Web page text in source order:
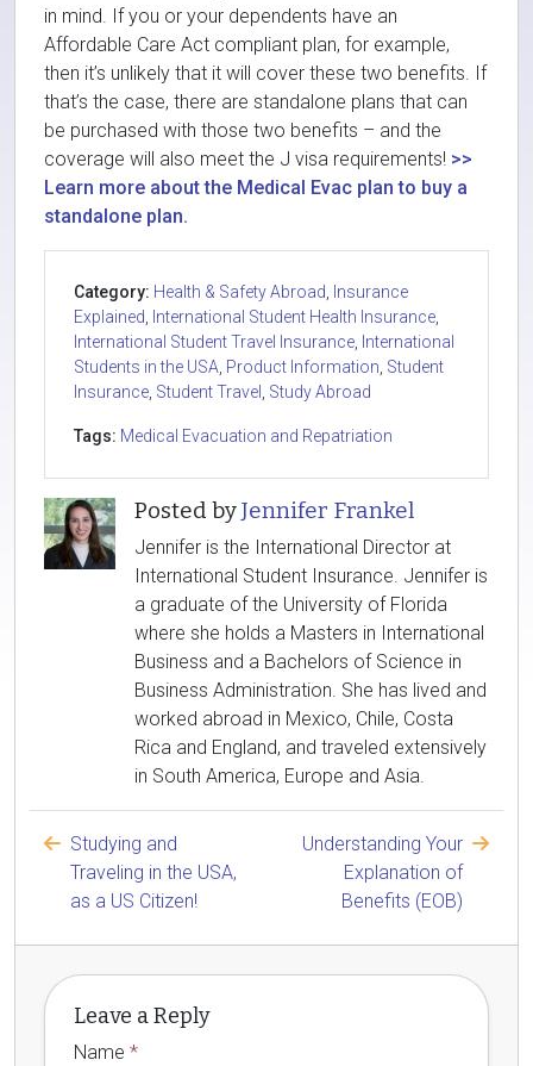
in mind. If you or your dependents have an
Affordable Care Act compliant plan, for example,
then it’s unlikely that it will cover these two benefits. If
that’s the case, there are standalone plans that can
be purchased with those two benefits – and the
coverage will also meet the J visa requirements! >>
Learn more about the Medical Evac plan to buy a
standalone plan.
Category: Health & Safety Abroad
Insurance
Explained
International Student Health Insurance
International Student Travel Insurance
International
Students in the USA Product Information Student
Insurance Student Travel Study Abroad
Tags: Medical Evacuation and Repatriation
Posted byJennifer Frankel
Jennifer is the International Director at
International Student Insurance. Jennifer is
a graduate of the University of Florida
where she holds a Masters in International
Business and a Bachelors of Science in
Business Administration. She has lived and
worked abroad in Mexico, Chile, Costa
Rica and England, and traveled extensively
in South America, Europe and Asia.
Studying and
Traveling in the USA,
as a US Citizen!
Understanding Your
Explanation of
Benefits (EOB)
Leave a Reply
Name *